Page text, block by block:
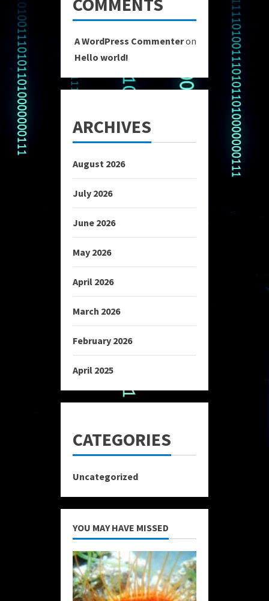
A WordPress Commenteron
Hello world!
ARCHIVES
August 2026
July 2026
June 2026
May 2026
April 2026
March 2026
February 2026
April 2025
CATEGORIES
Uncategorized
YOU MAY HAVE MISSED